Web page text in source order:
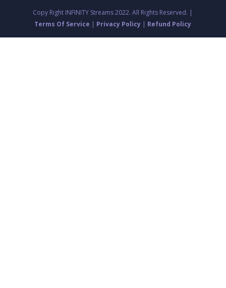
Copy Right INFINITY Streams 2022. All Rights Reserved. |
Terms Of Service | Privacy Policy | Refund Policy